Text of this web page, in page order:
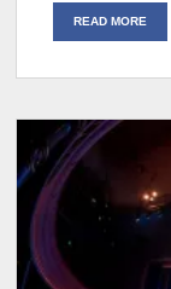
READ MORE